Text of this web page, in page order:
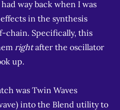
way back when I was
in the synthesis
chain. Specifically, this
rightafter the oscillator
up.
was Twin Waves
into the Blend utility to